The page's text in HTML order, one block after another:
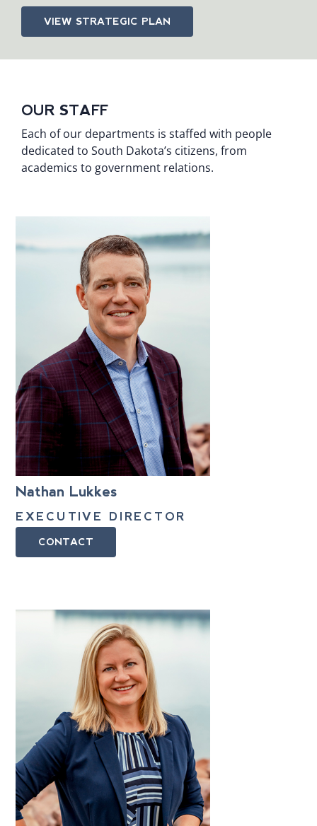
VIEW STRATEGIC PLAN
OUR STAFF
Each of our departments is staffed with people
dedicated to South Dakota’s citizens, from
academics to government relations.
Nathan Lukkes
EXECUTIVE DIRECTOR
CONTACT